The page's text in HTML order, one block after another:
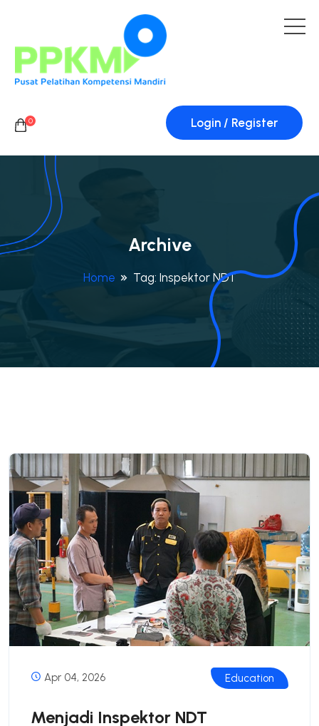
0 Login / Register
Archive
Home Tag: Inspektor NDT
Apr 04, 2026 Education
Menjadi Inspektor NDT